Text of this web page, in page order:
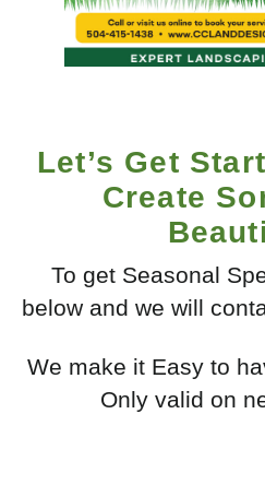
Let’s Get
Create
To get Seasonal
below and we will
We make it Easy to
Only valid on